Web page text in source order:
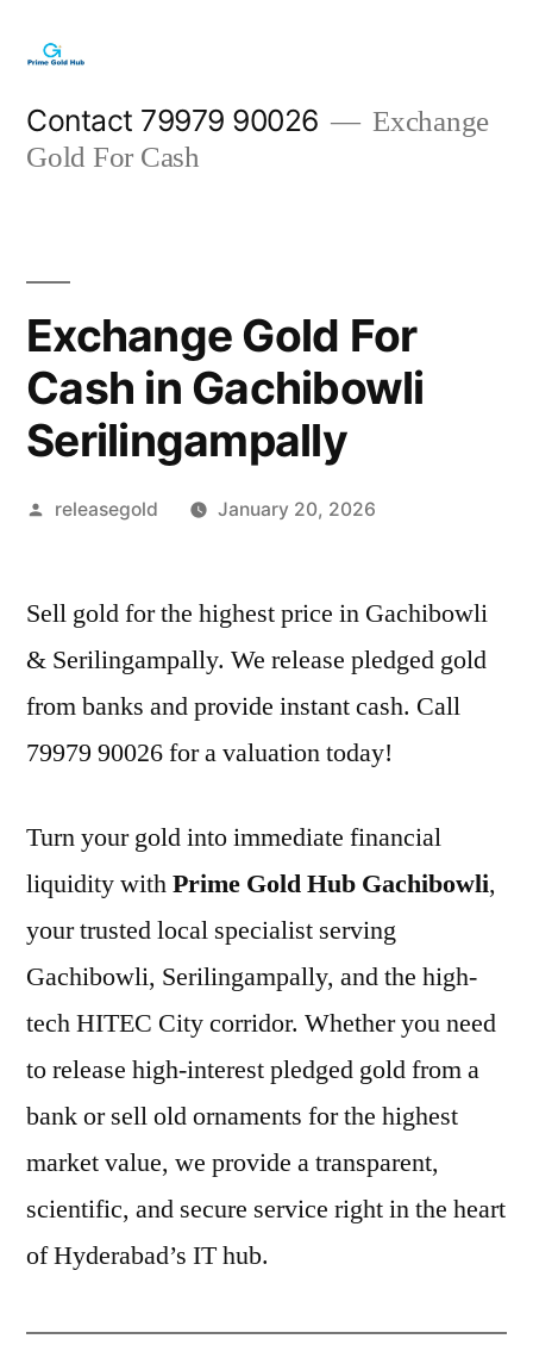
content
Contact 79979 90026
Exchange
Gold For Cash
Exchange Gold For
Cash in Gachibowli
Serilingampally
Posted
releasegold January 20, 2026
Sell gold for the highest price in Gachibowli
& Serilingampally. We release pledged gold
from banks and provide instant cash. Call
79979 90026 for a valuation today!
Turn your gold into immediate financial
liquidity withPrime Gold Hub Gachibowli,
your trusted local specialist serving
Gachibowli, Serilingampally, and the high-
tech HITEC City corridor. Whether you need
to release high-interest pledged gold from a
bank or sell old ornaments for the highest
market value, we provide a transparent,
scientific, and secure service right in the heart
of Hyderabad’s IT hub.